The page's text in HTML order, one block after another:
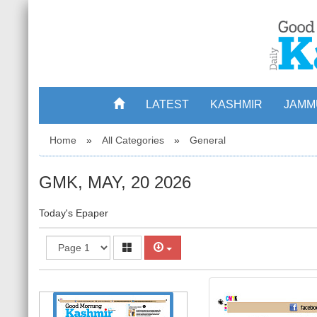
LATEST KASHMIR
Home » All Categories » General
GMK, MAY, 20 2026
Today's Epaper